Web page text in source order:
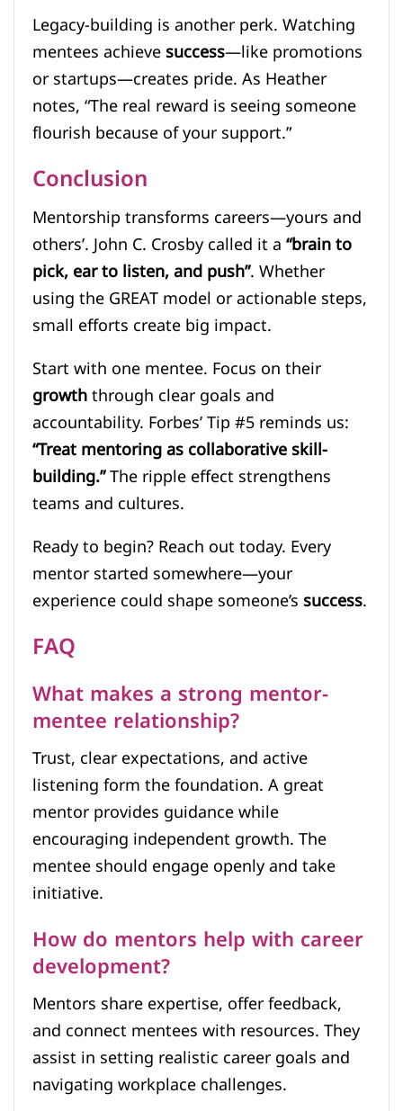
Legacy-building is another perk. Watching
mentees achievesuccess—like promotions
or startups—creates pride. As Heather
notes, “The real reward is seeing someone
flourish because of your support.”
Conclusion
Mentorship transforms careers—yours and
others’. John C. Crosby called it a“brain to
pick, ear to listen, and push”. Whether
using the GREAT model or actionable steps,
small efforts create big impact.
Start with one mentee. Focus on their
growththrough clear goals and
accountability. Forbes’ Tip #5 reminds us:
“Treat mentoring as collaborative skill-
building.”The ripple effect strengthens
teams and cultures.
Ready to begin? Reach out today. Every
mentor started somewhere—your
experience could shape someone’ssuccess.
FAQ
What makes a strong mentor-
mentee relationship?
Trust, clear expectations, and active
listening form the foundation. A great
mentor provides guidance while
encouraging independent growth. The
mentee should engage openly and take
initiative.
How do mentors help with career
development?
Mentors share expertise, offer feedback,
and connect mentees with resources. They
assist in setting realistic career goals and
navigating workplace challenges.